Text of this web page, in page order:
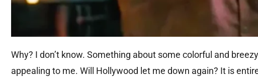
Why? I don’t know. Something about some colorful and
appealing to me. Will Hollywood let me down again? It is